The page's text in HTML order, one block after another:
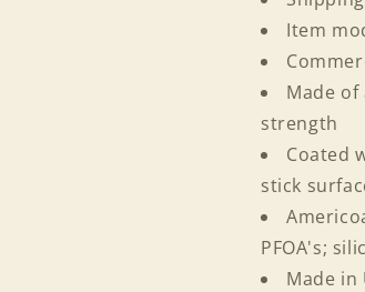
Item
Made
strength
Coated
stick
PFOA's;
Made in
Log in to your account to add
and view your previously saved items.